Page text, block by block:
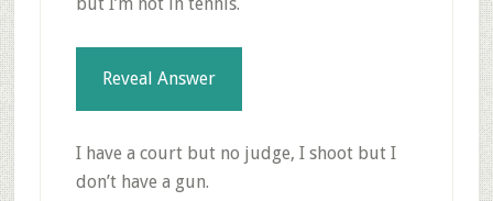
Reveal Answer
I have a court but no judge, I shoot but I
don’t have a gun.